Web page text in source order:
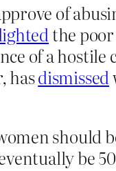
of
the poor
of a
hasdismissed
should
be